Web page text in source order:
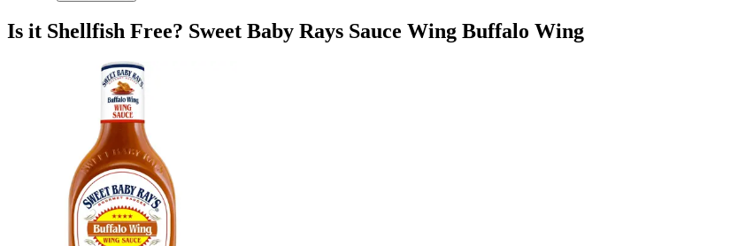
Is it Shellfish Free? Sweet Baby Rays Sauce Wing Buffalo Wing